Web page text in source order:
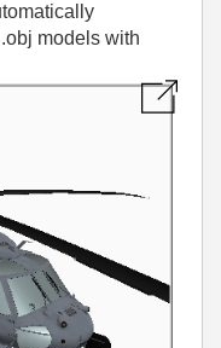
models with